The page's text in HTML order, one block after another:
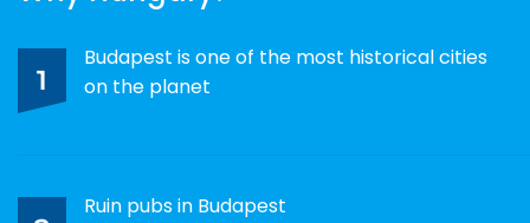
1
Budapest is one of the most historical cities
on the planet
Ruin pubs in Budapest